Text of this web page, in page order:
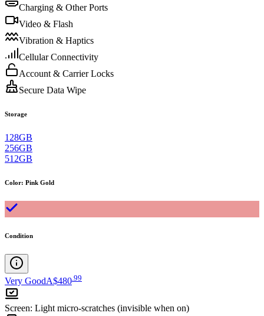
Charging & Other Ports
Video & Flash
Vibration & Haptics
Cellular Connectivity
Account & Carrier Locks
Secure Data Wipe
Storage
128GB
256GB
512GB
Color: Pink Gold
Condition
Very GoodA$480.99
Screen: Light micro-scratches (invisible when on)